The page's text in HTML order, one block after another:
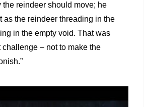
the reindeer should move; he
as the reindeer threading in the
in the empty void. That was
– not to make the